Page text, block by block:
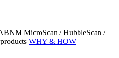
MicroScan / HubbleScan /
WHY & HOW